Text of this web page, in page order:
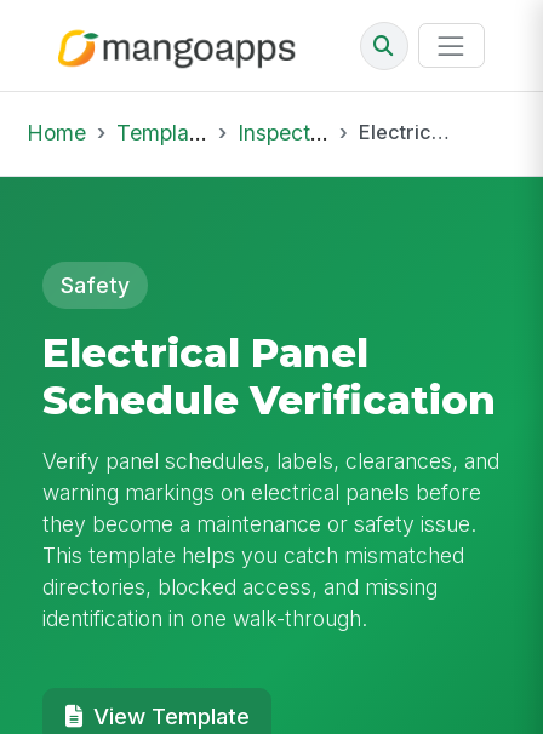
Home Template Library Inspections Electrical Panel Schedule Verification
Safety
Electrical Panel
Schedule Verification
Verify panel schedules, labels, clearances, and
warning markings on electrical panels before
they become a maintenance or safety issue.
This template helps you catch mismatched
directories, blocked access, and missing
identification in one walk-through.
View Template